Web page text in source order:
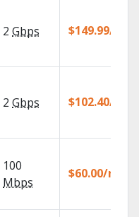
2 Gbps $149.99/mo
2 Gbps $102.40/mo
100
Mbps
$60.00/mo